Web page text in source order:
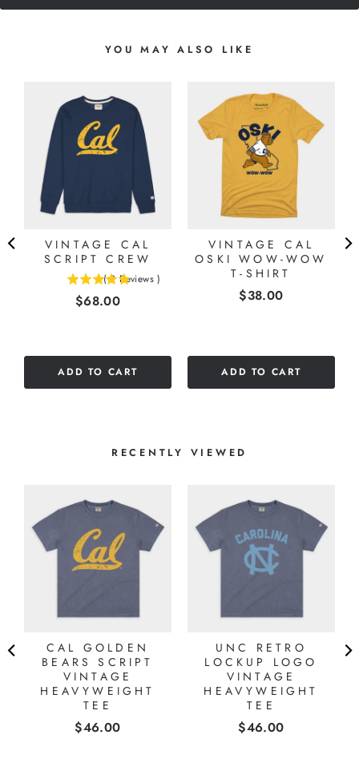
YOU MAY ALSO LIKE
VINTAGE CAL
SCRIPT CREW
( 2 Reviews )
Price
$68.00
ADD TO CART
VINTAGE CAL
OSKI WOW-WOW
T-SHIRT
Price
$38.00
ADD TO CART
RECENTLY VIEWED
CAL GOLDEN
BEARS SCRIPT
VINTAGE
HEAVYWEIGHT
TEE
Price
$46.00
UNC RETRO
LOCKUP LOGO
VINTAGE
HEAVYWEIGHT
TEE
Price
$46.00